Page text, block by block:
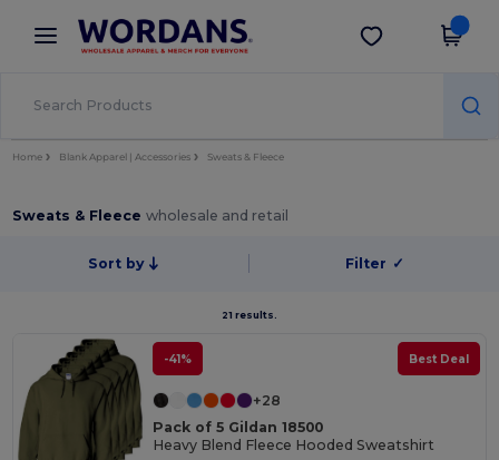
× Wordans App
Better prices on app!
Get the app
Home Blank Apparel | Accessories Sweats & Fleece
Sweats & Fleecewholesale and retail
Sort by Filter ✓
21 results.
-41% Best Deal
+28
Pack of 5 Gildan 18500
Heavy Blend Fleece Hooded Sweatshirt